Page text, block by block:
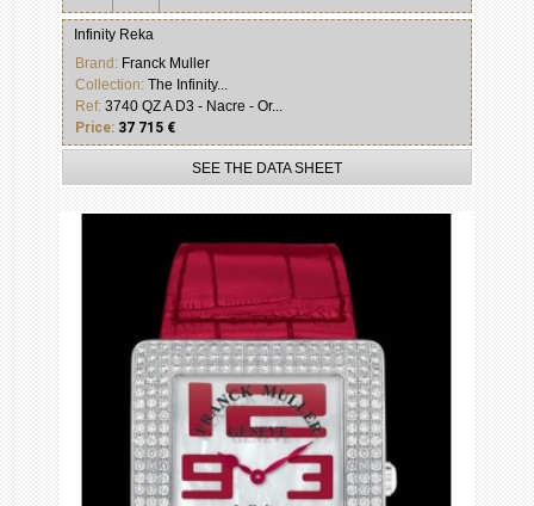
Infinity Reka
Brand: Franck Muller
Collection: The Infinity...
Ref: 3740 QZ A D3 - Nacre - Or...
Price: 37 715 €
SEE THE DATA SHEET